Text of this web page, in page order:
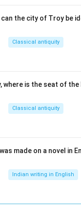
the city of Troy be
Classical antiquity
where is the seat of
Classical antiquity
made on a novel in
Indian writing in English